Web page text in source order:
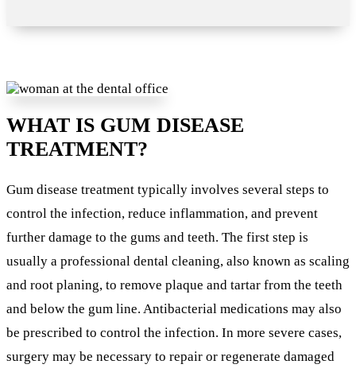
WHAT IS GUM DISEASE
TREATMENT?
Gum disease treatment typically involves several steps to
control the infection, reduce inflammation, and prevent
further damage to the gums and teeth. The first step is
usually a professional dental cleaning, also known as scaling
and root planing, to remove plaque and tartar from the teeth
and below the gum line. Antibacterial medications may also
be prescribed to control the infection. In more severe cases,
surgery may be necessary to repair or regenerate damaged